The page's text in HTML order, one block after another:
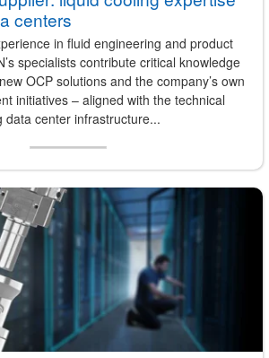
centers
in fluid engineering and product
specialists contribute critical knowledge
OCP solutions and the company’s own
initiatives – aligned with the technical
data center infrastructure...